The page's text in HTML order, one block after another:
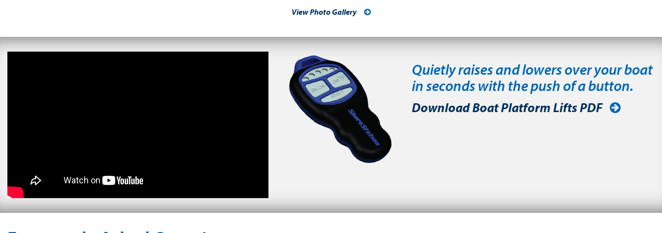
View Photo Gallery
Quietly raises and lowers over your boat
in seconds with the push of a button.
Download Boat Platform Lifts PDF